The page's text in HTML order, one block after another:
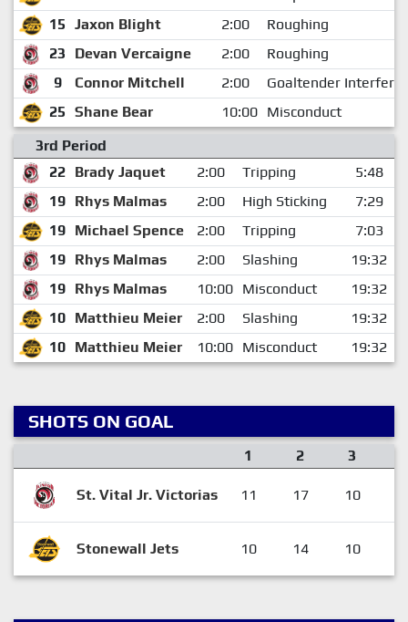
15 Jaxon Blight 2:00
Roughing
23
Devan Vercaigne 2:00
Roughing
9
Connor Mitchell 2:00
Goaltender
25 Shane Bear 10:00 Misconduct
3rd Period
22 Brady Jaquet 2:00 Tripping
5:48
19 Rhys Malmas 2:00 High Sticking
7:29
19 Michael Spence 2:00 Tripping
7:03
19 Rhys Malmas 2:00 Slashing
19:32
19 Rhys Malmas 10:00 Misconduct
19:32
10 Matthieu Meier 2:00 Slashing
19:32
10 Matthieu Meier 10:00 Misconduct 19:32
SHOTS ON GOAL
1 2 3
St. Vital Jr. Victorias 11 17 10
Stonewall Jets 10 14 10